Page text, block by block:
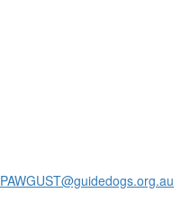
PAWGUST@guidedogs.org.au